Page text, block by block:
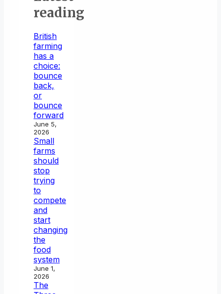
reading
British
farming
has a
choice:
bounce
back,
or
bounce
forward
June 5,
2026
Small
farms
should
stop
trying
to
compete
and
start
changing
the
food
system
June 1,
2026
The